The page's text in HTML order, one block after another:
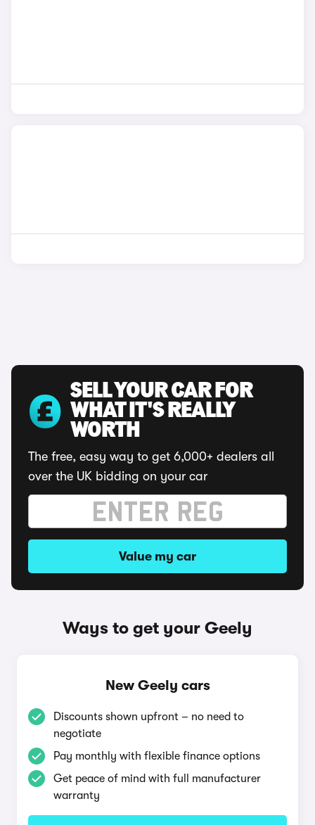
SELL YOUR CAR FOR
WHAT IT'S REALLY
WORTH
The free, easy way to get 6,000+ dealers all
over the UK bidding on your car
Value my car
Ways to get your Geely
New Geely cars
Discounts shown upfront – no need to
negotiate
Pay monthly with flexible finance options
Get peace of mind with full manufacturer
warranty